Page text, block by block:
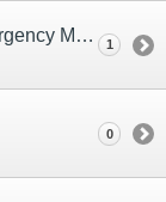
Account Management System Emergency Maintenance (Apr. 6, 7) 1
0